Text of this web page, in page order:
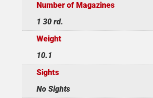
Number of Magazines
1 30 rd.
Weight
10.1
Sights
No Sights